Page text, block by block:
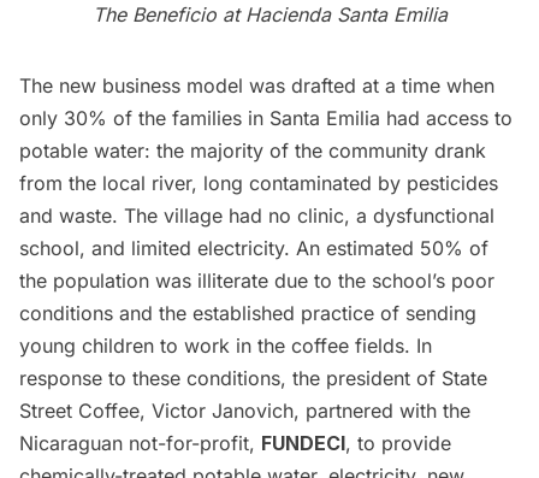
The Beneficio at Hacienda Santa Emilia
The new business model was drafted at a time when
only 30% of the families in Santa Emilia had access to
potable water: the majority of the community drank
from the local river, long contaminated by pesticides
and waste. The village had no clinic, a dysfunctional
school, and limited electricity. An estimated 50% of
the population was illiterate due to the school’s poor
conditions and the established practice of sending
young children to work in the coffee fields. In
response to these conditions, the president of State
Street Coffee, Victor Janovich, partnered with the
Nicaraguan not-for-profit, FUNDECI, to provide